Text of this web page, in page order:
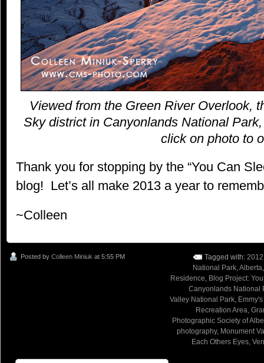
Viewed from the Green River Overlook,
Sky district in Canyonlands National
click on photo to
Thank you for stopping by the “You Can
blog! Let’s all make 2013 a year to
~Colleen
Posted by Colleen Miniuk at 5:55 PM Tagged with:
National Park,Alberta
Residence, Blog Project:
Canyonlands National
Valley National Park,
Recreation Area,
Photographic Society of
photography, Monument
Each Others Eyes,